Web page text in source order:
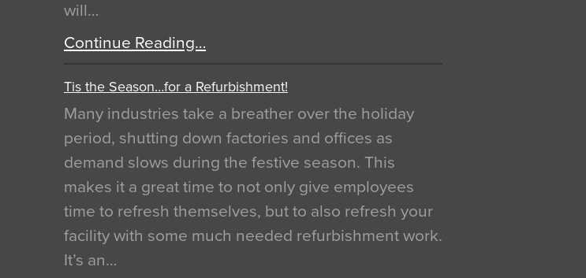
will…
Continue Reading…
Tis the Season…for a Refurbishment!
Many industries take a breather over the holiday
period, shutting down factories and offices as
demand slows during the festive season. This
makes it a great time to not only give employees
time to refresh themselves, but to also refresh your
facility with some much needed refurbishment work.
It’s an…